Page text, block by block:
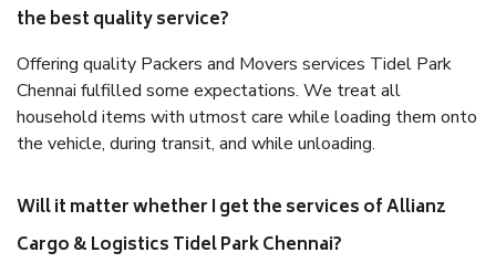
the best quality service?
Offering quality Packers and Movers services Tidel Park
Chennai fulfilled some expectations. We treat all
household items with utmost care while loading them onto
the vehicle, during transit, and while unloading.
Will it matter whether I get the services of Allianz
Cargo & Logistics Tidel Park Chennai?